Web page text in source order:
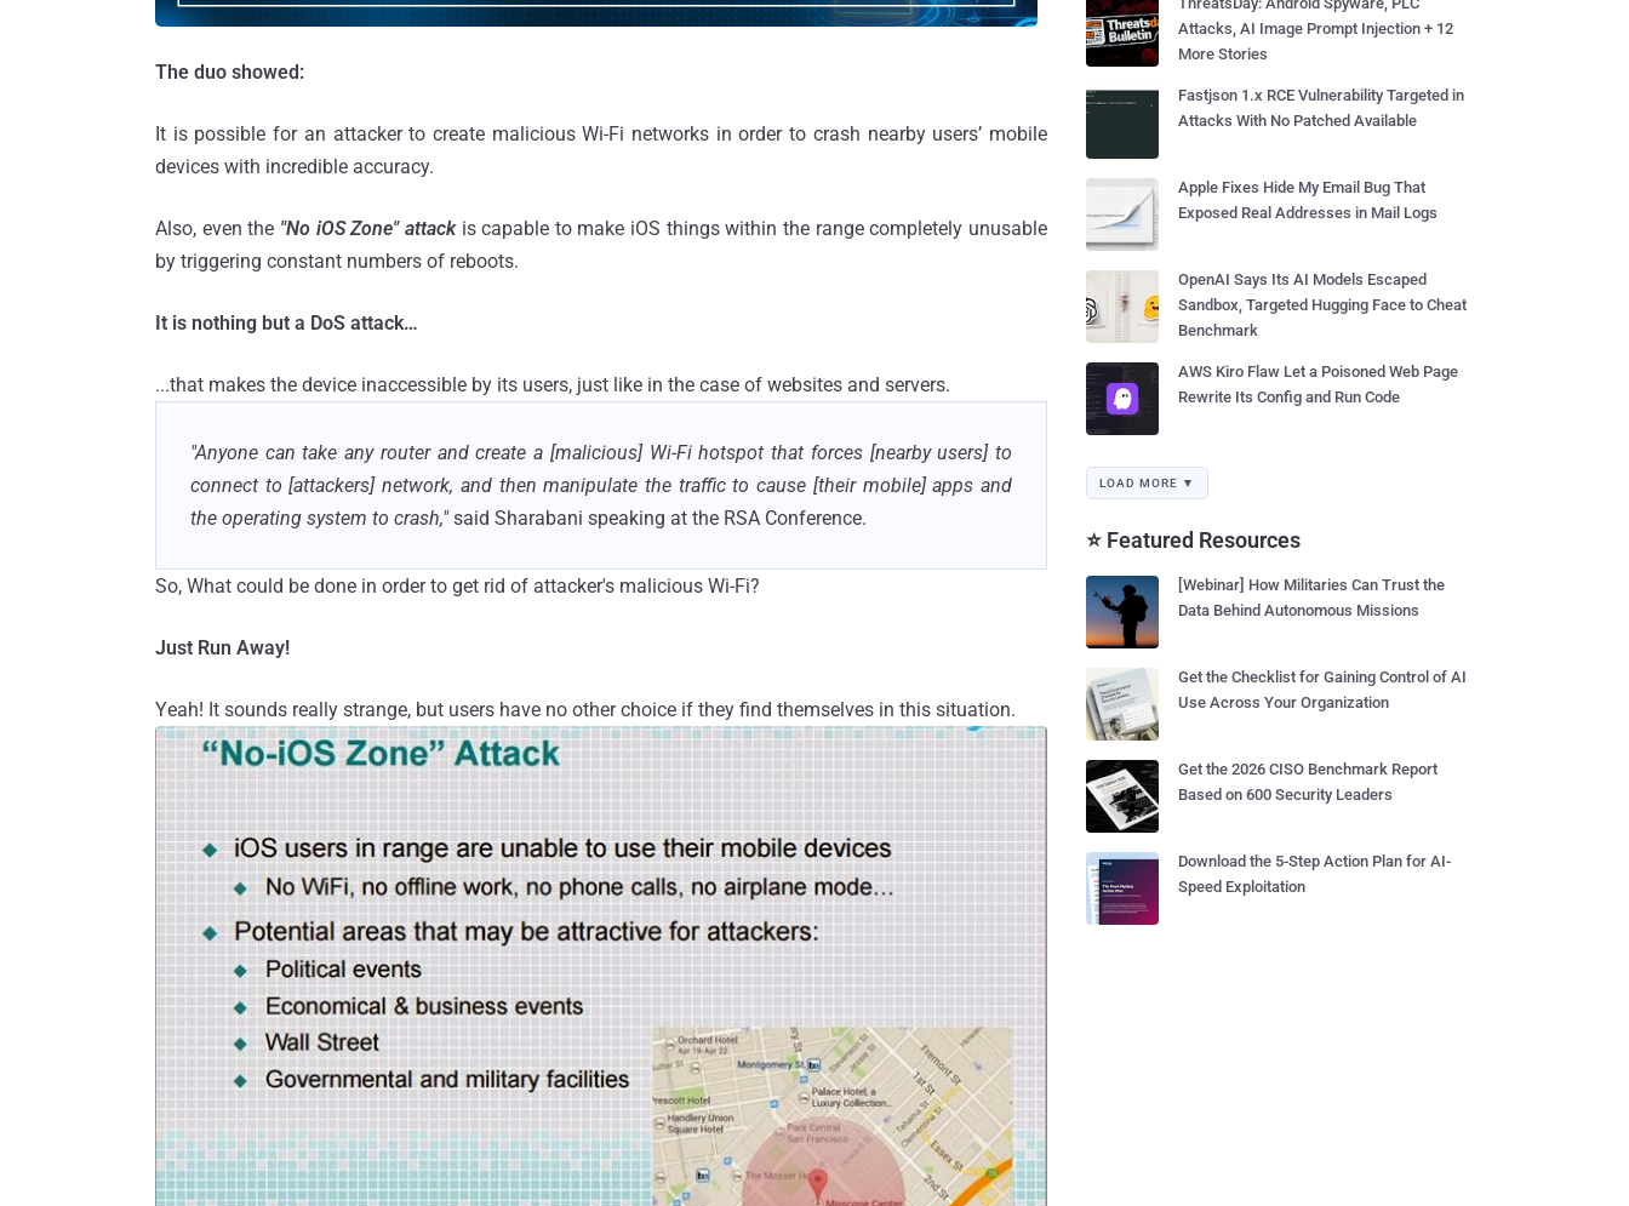
The duo showed:
It is possible for an attacker to create malicious Wi-Fi networks in order to crash nearby users’ mobile
devices with incredible accuracy.
Also, even the "No iOS Zone" attackis capable to make iOS things within the range completely unusable
by triggering constant numbers of reboots.
It is nothing but a DoS attack…
...that makes the device inaccessible by its users, just like in the case of websites and servers.
"Anyone can take any router and create a [malicious] Wi-Fi hotspot that forces [nearby users] to
connect to [attackers] network, and then manipulate the traffic to cause [their mobile] apps and
the operating system to crash,"said Sharabani speaking at the RSA Conference.
So, What could be done in order to get rid of attacker's malicious Wi-Fi?
Just Run Away!
Yeah! It sounds really strange, but users have no other choice if they find themselves in this situation.
Attacks, AI Image Prompt Injection + 12
More Stories
Fastjson 1.x RCE Vulnerability Targeted in
Attacks With No Patched Available
Apple Fixes Hide My Email Bug That
Exposed Real Addresses in Mail Logs
OpenAI Says Its AI Models Escaped
Sandbox, Targeted Hugging Face to Cheat
Benchmark
AWS Kiro Flaw Let a Poisoned Web Page
Rewrite Its Config and Run Code
LOAD MORE ▼
⭐ Featured Resources
[Webinar] How Militaries Can Trust the
Data Behind Autonomous Missions
Get the Checklist for Gaining Control of AI
Use Across Your Organization
Get the 2026 CISO Benchmark Report
Based on 600 Security Leaders
Download the 5-Step Action Plan for AI-
Speed Exploitation